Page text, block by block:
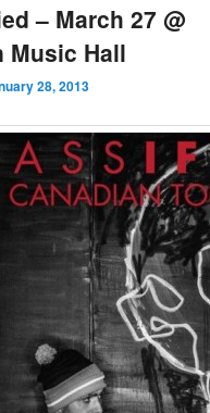
– March 27 @
Music Hall
28, 2013